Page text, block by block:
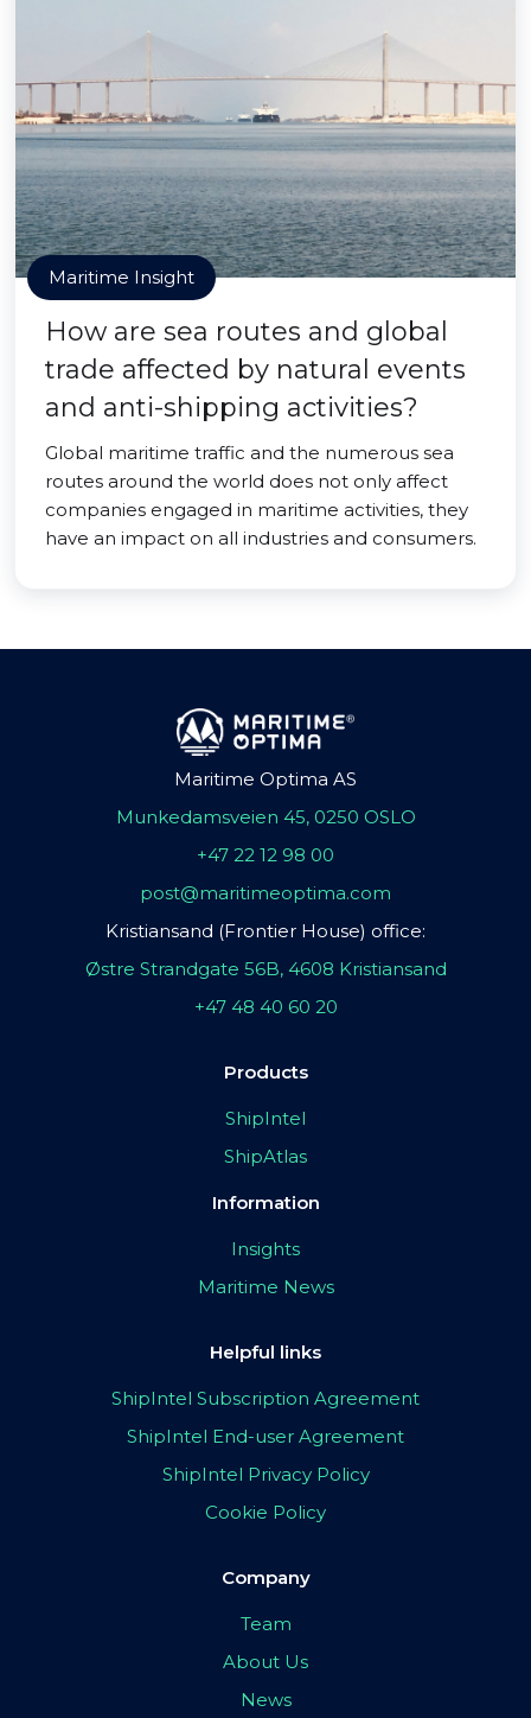
Maritime Insight
How are sea routes and global
trade affected by natural events
and anti-shipping activities?
Global maritime traffic and the numerous sea
routes around the world does not only affect
companies engaged in maritime activities, they
have an impact on all industries and consumers.
Maritime Optima AS
Munkedamsveien 45, 0250 OSLO
+47 22 12 98 00
post@maritimeoptima.com
Kristiansand (Frontier House) office:
Østre Strandgate 56B, 4608 Kristiansand
+47 48 40 60 20
Products
ShipIntel
ShipAtlas
Information
Insights
Maritime News
Helpful links
ShipIntel Subscription Agreement
ShipIntel End-user Agreement
ShipIntel Privacy Policy
Cookie Policy
Company
Team
About Us
News